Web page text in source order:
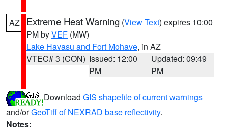
AZ Extreme Heat Warning (View Text) expires 10:00
PM byVEF (MW)
Lake Havasu and Fort Mohave, in AZ
VTEC# 3 (CON) Issued: 12:00
PM
Updated: 09:49
PM
Download GIS shapefile of current warnings
and/orGeoTiff of NEXRAD base reflectivity.
Notes: